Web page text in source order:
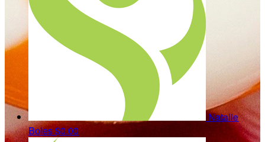
Natalie
Boles$0.00